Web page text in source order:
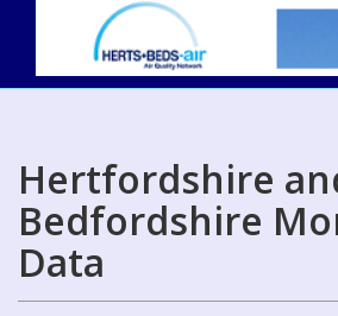
Hertfordshire
Bedfordshire
Data